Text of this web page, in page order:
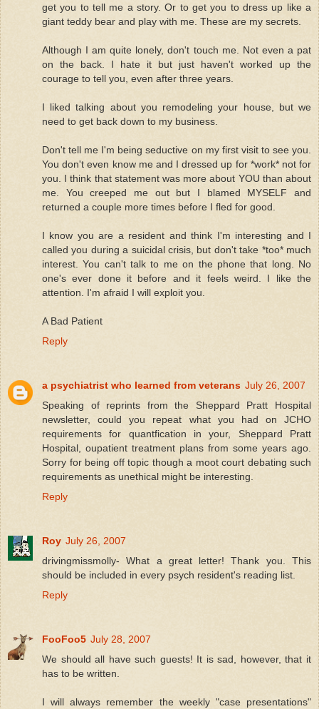
get you to tell me a story. Or to get you to dress up like a
giant teddy bear and play with me. These are my secrets.
Although I am quite lonely, don't touch me. Not even a pat
on the back. I hate it but just haven't worked up the
courage to tell you, even after three years.
I liked talking about you remodeling your house, but we
need to get back down to my business.
Don't tell me I'm being seductive on my first visit to see you.
You don't even know me and I dressed up for *work* not for
you. I think that statement was more about YOU than about
me. You creeped me out but I blamed MYSELF and
returned a couple more times before I fled for good.
I know you are a resident and think I'm interesting and I
called you during a suicidal crisis, but don't take *too* much
interest. You can't talk to me on the phone that long. No
one's ever done it before and it feels weird. I like the
attention. I'm afraid I will exploit you.
A Bad Patient
Reply
a psychiatrist who learned from veterans July 26, 2007
Speaking of reprints from the Sheppard Pratt Hospital
newsletter, could you repeat what you had on JCHO
requirements for quantfication in your, Sheppard Pratt
Hospital, oupatient treatment plans from some years ago.
Sorry for being off topic though a moot court debating such
requirements as unethical might be interesting.
Reply
Roy July 26, 2007
drivingmissmolly- What a great letter! Thank you. This
should be included in every psych resident's reading list.
Reply
FooFoo5 July 28, 2007
We should all have such guests! It is sad, however, that it
has to be written.
I will always remember the weekly "case presentations"